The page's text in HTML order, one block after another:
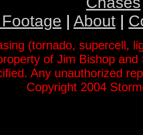
| About |
(tornado, supercell,
of Jim Bishop
Any unauthorized
Copyright 2004